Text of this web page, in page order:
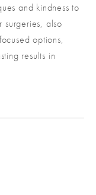
and kindness to
also
options,
results in